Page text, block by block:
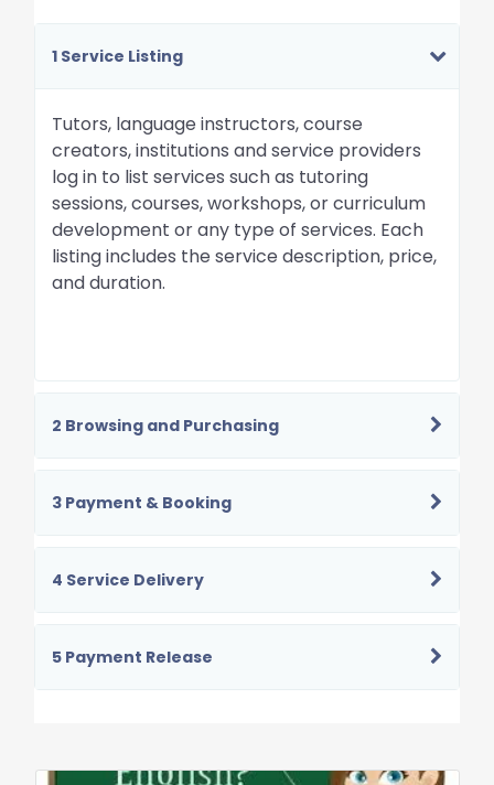
1 Service Listing
Tutors, language instructors, course
creators, institutions and service providers
log in to list services such as tutoring
sessions, courses, workshops, or curriculum
development or any type of services. Each
listing includes the service description, price,
and duration.
2 Browsing and Purchasing
3 Payment & Booking
4 Service Delivery
5 Payment Release